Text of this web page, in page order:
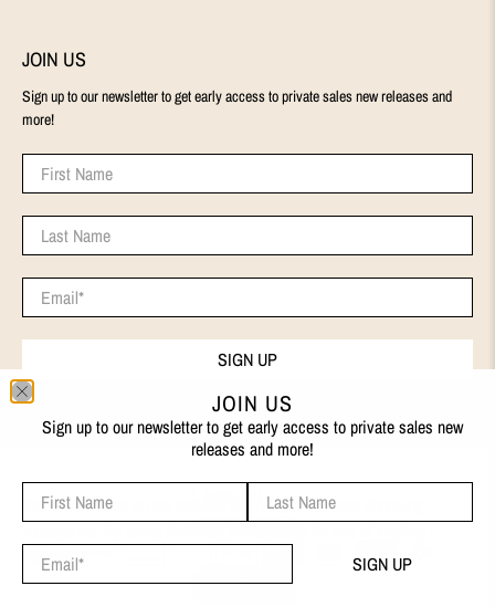
JOIN US
Sign up to our newsletter to get early access to private sales new releases and
more!
First Name
Last Name
Email*
SIGN UP
© 2026EVA REMENYI.
We use cookies on our website to give you the best shopping
I AGREE
JOIN US
Sign up to our newsletter to get early access to private sales new
releases and more!
First Name
Last Name
Email* SIGN UP